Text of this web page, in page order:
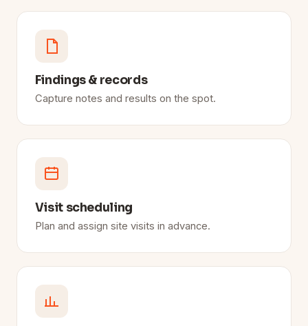
Findings & records
Capture notes and results on the spot.
Visit scheduling
Plan and assign site visits in advance.